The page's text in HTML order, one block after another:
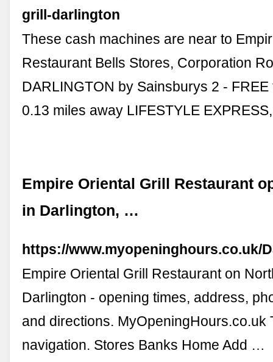
grill-darlington
These cash machines are near to
Restaurant Bells Stores, Corporation
DARLINGTON by Sainsburys 2 -
0.13 miles away LIFESTYLE
Empire Oriental Grill Restaurant
in Darlington, …
https://www.myopeninghours.co.uk/
Empire Oriental Grill Restaurant on
Darlington - opening times, address,
and directions. MyOpeningHours.co.uk
navigation. Stores Banks Home Add …